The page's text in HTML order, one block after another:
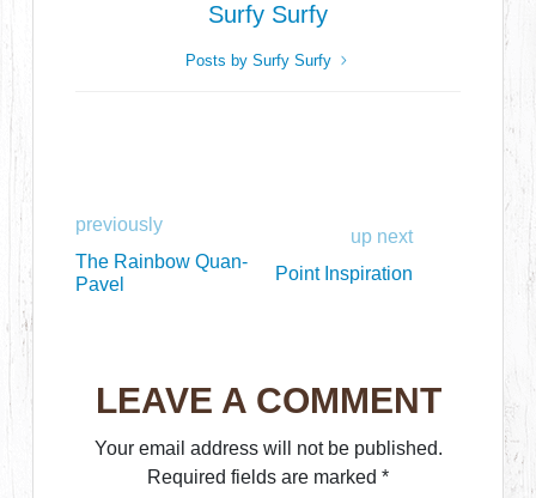
Surfy Surfy
Posts by Surfy Surfy
previously
The Rainbow Quan-
Pavel
up next
Point Inspiration
LEAVE A COMMENT
Your email address will not be published.
Required fields are marked *